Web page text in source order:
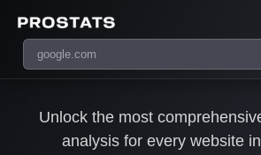
Unlock the most
analysis for every website